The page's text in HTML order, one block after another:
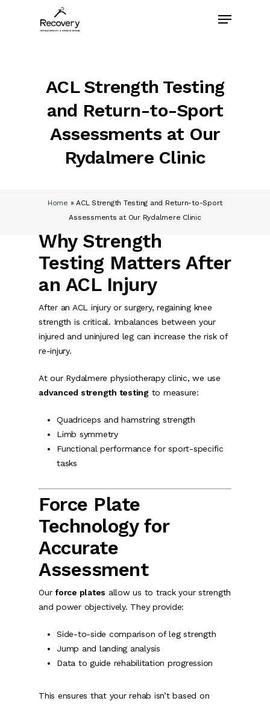
Menu
ACL Strength Testing
and Return-to-Sport
Assessments at Our
Rydalmere Clinic
Home »ACL Strength Testing and Return-to-Sport
Assessments at Our Rydalmere Clinic
Why Strength
Testing Matters After
an ACL Injury
After an ACL injury or surgery, regaining knee
strength is critical. Imbalances between your
injured and uninjured leg can increase the risk of
re-injury.
At our Rydalmere physiotherapy clinic, we use
advanced strength testing to measure:
Quadriceps and hamstring strength
Limb symmetry
Functional performance for sport-specific
tasks
Force Plate
Technology for
Accurate
Assessment
Our force plates allow us to track your strength
and power objectively. They provide:
Side-to-side comparison of leg strength
Jump and landing analysis
Data to guide rehabilitation progression
This ensures that your rehab isn’t based on